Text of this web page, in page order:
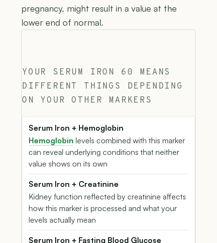
pregnancy, might result in a value at the
lower end of normal.
YOUR SERUM IRON 60 MEANS
DIFFERENT THINGS DEPENDING
ON YOUR OTHER MARKERS
Serum Iron + Hemoglobin
Hemoglobin levels combined with this marker
can reveal underlying conditions that neither
value shows on its own
Serum Iron + Creatinine
Kidney function reflected by creatinine affects
how this marker is processed and what your
levels actually mean
Serum Iron + Fasting Blood Glucose